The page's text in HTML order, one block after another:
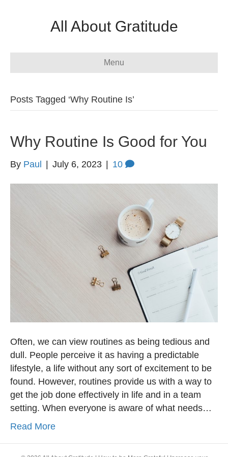
All About Gratitude
Menu
Posts Tagged ‘Why Routine Is’
Why Routine Is Good for You
By Paul July 6, 2023 10
Often, we can view routines as being tedious and
dull. People perceive it as having a predictable
lifestyle, a life without any sort of excitement to be
found. However, routines provide us with a way to
get the job done effectively in life and in a team
setting. When everyone is aware of what needs…
Read More